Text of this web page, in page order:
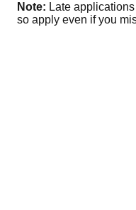
Note: Late
so apply even if you